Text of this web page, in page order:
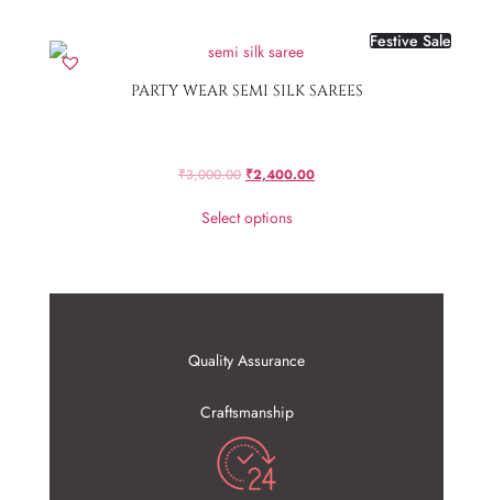
Festive Sale
PARTY WEAR SEMI SILK SAREES
₹3,000.00 ₹2,400.00
Select options
Quality Assurance
Craftsmanship